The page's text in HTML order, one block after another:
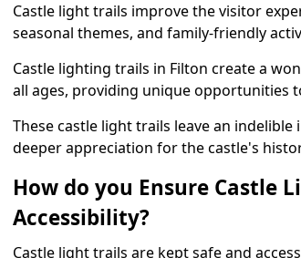
Castle light trails improve the visitor
seasonal themes, and family-friendly
Castle lighting trails in Filton create a
all ages, providing unique opportunities
These castle light trails leave an
deeper appreciation for the castle's
How do you Ensure Castle
Accessibility?
Castle light trails are kept safe and